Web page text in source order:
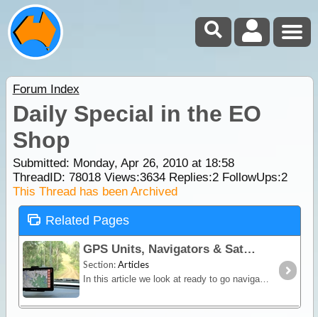
Forum Index
Daily Special in the EO
Shop
Submitted: Monday, Apr 26, 2010 at 18:58
ThreadID: 78018Views:3634Replies:2FollowUps:2
This Thread has been Archived
Related Pages
GPS Units, Navigators & SatNav
Section:Articles
In this article we look at ready to go navigation devices and satnav units. You'll learn how different devices work, their limitations and advantages plus we include a section on the hybrid Hema